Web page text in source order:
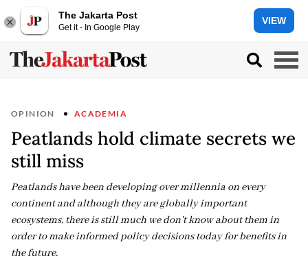
The Jakarta Post
Get it - In Google Play
VIEW
OPINION ACADEMIA
Peatlands hold climate secrets we
still miss
Peatlands have been developing over millennia on every
continent and although they are globally important
ecosystems, there is still much we don't know about them in
order to make informed policy decisions today for benefits in
the future.